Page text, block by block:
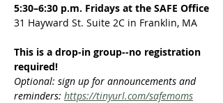
5:30–6:30 p.m. Fridays at the SAFE Office
31 Hayward St. Suite 2C in Franklin, MA
This is a drop-in group--no registration
required!
Optional: sign up for announcements and
reminders: https://tinyurl.com/safemoms